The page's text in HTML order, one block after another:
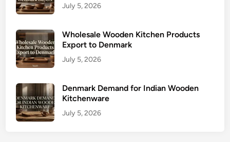
July 5, 2026
Wholesale Wooden Kitchen Products
Export to Denmark
July 5, 2026
Denmark Demand for Indian Wooden
Kitchenware
July 5, 2026